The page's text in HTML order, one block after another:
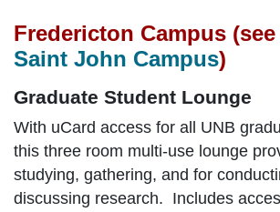
Fredericton Campus
Saint John Campus)
Graduate Student Lounge
With uCard access for all UNB
this three room multi-use lounge
studying, gathering, and for
discussing research. Includes